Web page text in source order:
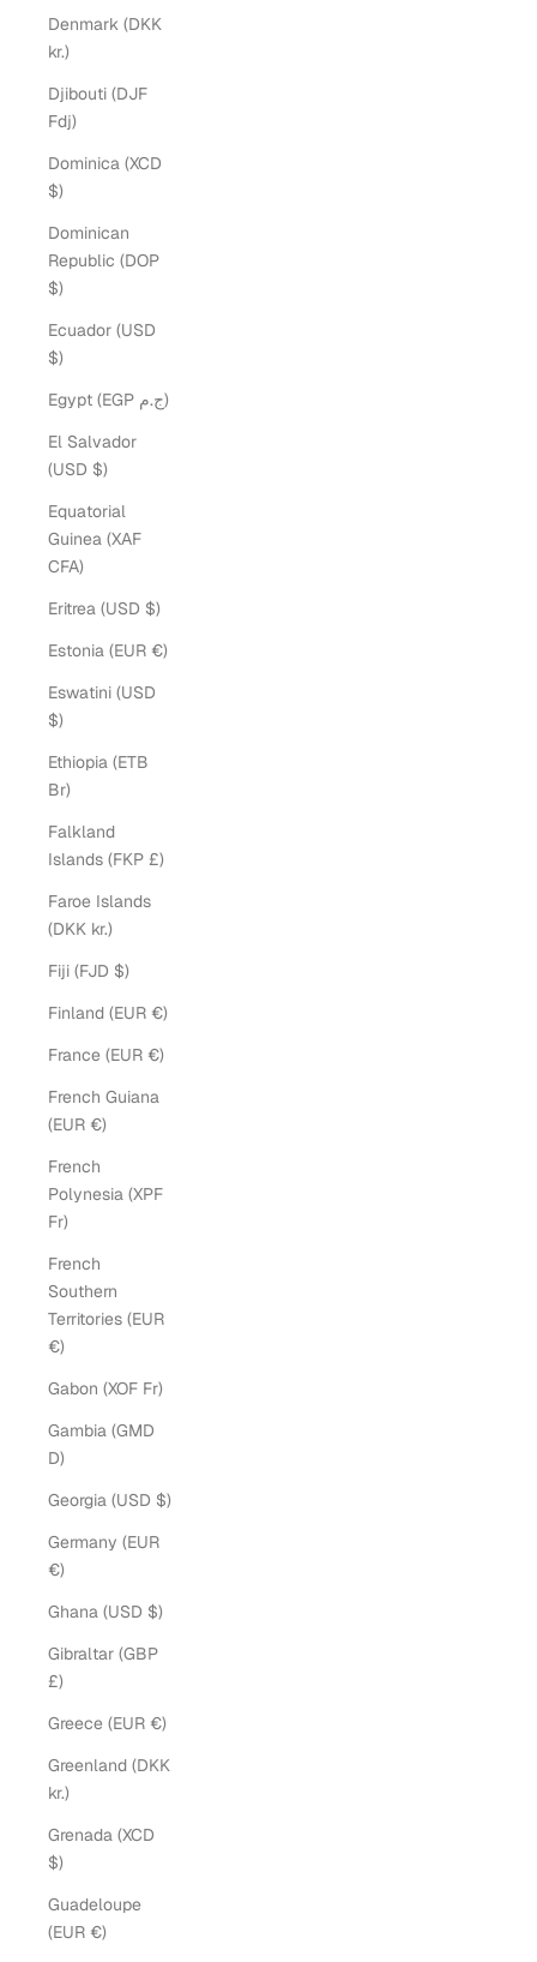
Denmark (DKK
kr.)
Djibouti (DJF
Fdj)
Dominica (XCD
$)
Dominican
Republic (DOP
$)
Ecuador (USD
$)
Egypt (EGP ج.م)
El Salvador
(USD $)
Equatorial
Guinea (XAF
CFA)
Eritrea (USD $)
Estonia (EUR €)
Eswatini (USD
$)
Ethiopia (ETB
Br)
Falkland
Islands (FKP £)
Faroe Islands
(DKK kr.)
Fiji (FJD $)
Finland (EUR €)
France (EUR €)
French Guiana
(EUR €)
French
Polynesia (XPF
Fr)
French
Southern
Territories (EUR
€)
Gabon (XOF Fr)
Gambia (GMD
D)
Georgia (USD $)
Germany (EUR
€)
Ghana (USD $)
Gibraltar (GBP
£)
Greece (EUR €)
Greenland (DKK
kr.)
Grenada (XCD
$)
Guadeloupe
(EUR €)